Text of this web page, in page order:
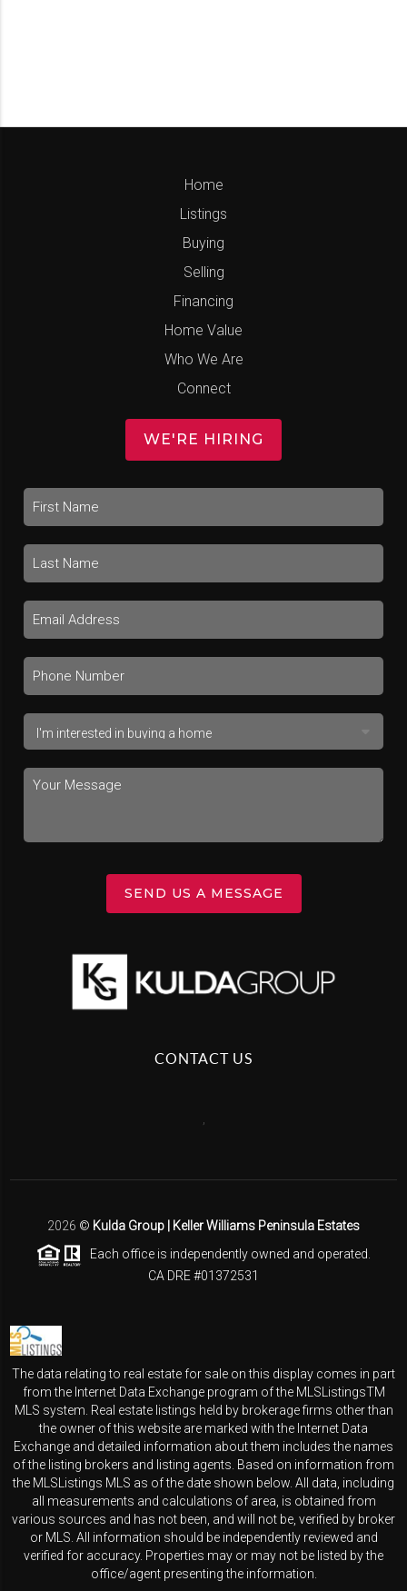
Home
Listings
Buying
Selling
Financing
Home Value
Who We Are
Connect
WE'RE HIRING
SEND US A MESSAGE
CONTACT US
2026 © Kulda Group | Keller Williams Peninsula Estates
Each office is independently owned and operated.
CA DRE #01372531
The data relating to real estate for sale on this display comes in part
from the Internet Data Exchange program of the MLSListingsTM
MLS system. Real estate listings held by brokerage firms other than
the owner of this website are marked with the Internet Data
Exchange and detailed information about them includes the names
of the listing brokers and listing agents. Based on information from
the MLSListings MLS as of the date shown below. All data, including
all measurements and calculations of area, is obtained from
various sources and has not been, and will not be, verified by broker
or MLS. All information should be independently reviewed and
verified for accuracy. Properties may or may not be listed by the
office/agent presenting the information.